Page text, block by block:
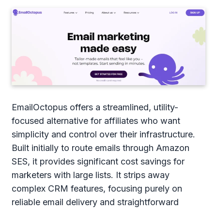
EmailOctopus offers a streamlined, utility-
focused alternative for affiliates who want
simplicity and control over their infrastructure.
Built initially to route emails through Amazon
SES, it provides significant cost savings for
marketers with large lists. It strips away
complex CRM features, focusing purely on
reliable email delivery and straightforward